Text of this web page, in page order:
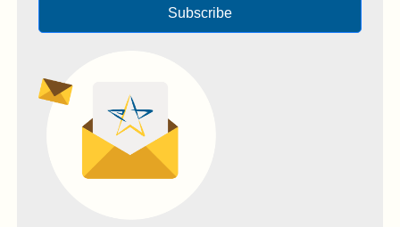
Subscribe